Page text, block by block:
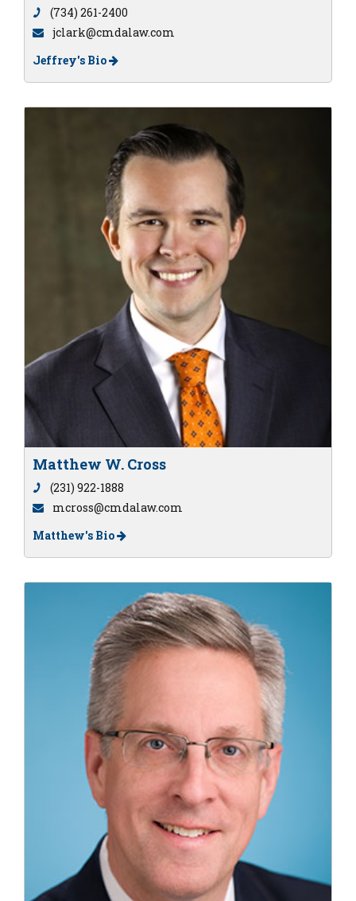
(734) 261-2400
jclark@cmdalaw.com
Jeffrey's Bio
Matthew W. Cross
(231) 922-1888
mcross@cmdalaw.com
Matthew's Bio